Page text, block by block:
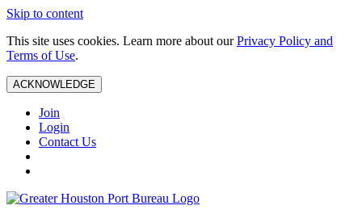
Skip to content
This site uses cookies. Learn more about ourPrivacy Policy and
Terms of Use.
ACKNOWLEDGE
Join
Login
Contact Us